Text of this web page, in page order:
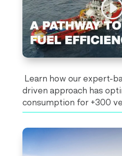
Learn how our expert-
driven approach has
consumption for +300